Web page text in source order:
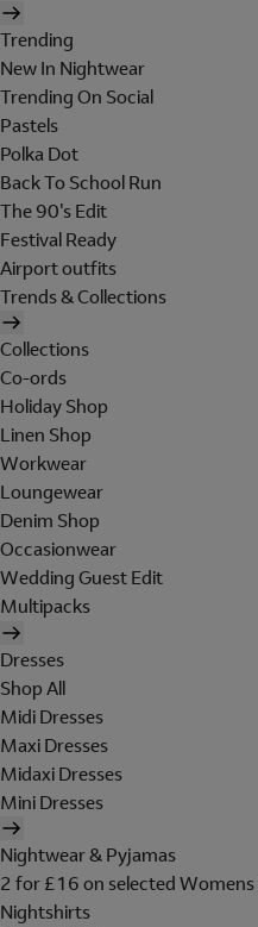
Trending
New In Nightwear
Trending On Social
Pastels
Polka Dot
Back To School Run
The 90's Edit
Festival Ready
Airport outfits
Trends & Collections
Collections
Co-ords
Holiday Shop
Linen Shop
Workwear
Loungewear
Denim Shop
Occasionwear
Wedding Guest Edit
Multipacks
Dresses
Shop All
Midi Dresses
Maxi Dresses
Midaxi Dresses
Mini Dresses
Nightwear & Pyjamas
2 for £16 on selected
Nightshirts